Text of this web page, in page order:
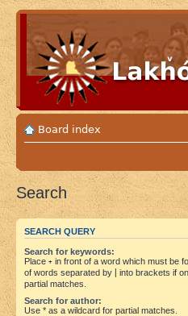
Board index
Search
SEARCH QUERY
Search for keywords:
Place + in front of a word which must be
of words separated by
into brackets if
partial matches.
Search for author:
Use * as a wildcard for partial matches.